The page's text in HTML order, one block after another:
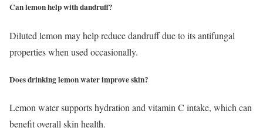
Can lemon help with dandruff?
Diluted lemon may help reduce dandruff due to its antifungal
properties when used occasionally.
Does drinking lemon water improve skin?
Lemon water supports hydration and vitamin C intake, which can
benefit overall skin health.